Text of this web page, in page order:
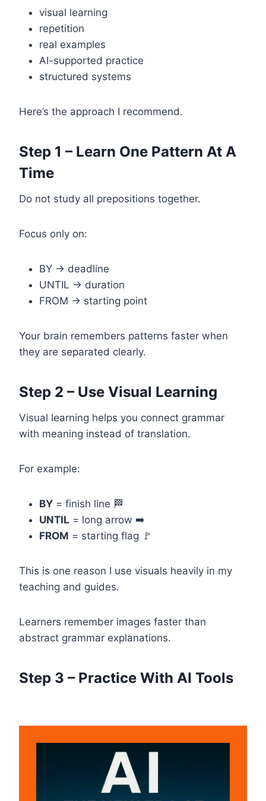
visual learning
repetition
real examples
AI-supported practice
structured systems
Here’s the approach I recommend.
Step 1 – Learn One Pattern At A
Time
Do not study all prepositions together.
Focus only on:
BY → deadline
UNTIL → duration
FROM → starting point
Your brain remembers patterns faster when
they are separated clearly.
Step 2 – Use Visual Learning
Visual learning helps you connect grammar
with meaning instead of translation.
For example:
BY = finish line 🏁
UNTIL = long arrow ➡️
FROM = starting flag 🚩
This is one reason I use visuals heavily in my
teaching and guides.
Learners remember images faster than
abstract grammar explanations.
Step 3 – Practice With AI Tools